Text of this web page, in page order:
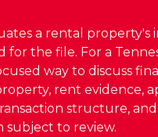
a rental property's
the file. For a
way to discuss
rent evidence,
structure, and
to review.